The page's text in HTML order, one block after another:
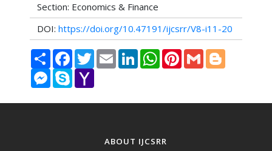
Section: Economics & Finance
DOI: https://doi.org/10.47191/ijcsrr/V8-i11-20
Share FacebookTwitterEmail LinkedInWhatsAppPinterestGmail Blogger
Messenger
Skype Yahoo
ABOUT IJCSRR